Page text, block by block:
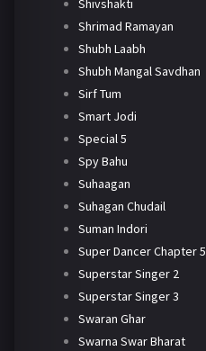
Shrimad Ramayan
Shubh Laabh
Shubh Mangal Savdhan
Sirf Tum
Smart Jodi
Special 5
Spy Bahu
Suhaagan
Suhagan Chudail
Suman Indori
Super Dancer Chapter 5
Superstar Singer 2
Superstar Singer 3
Swaran Ghar
Swarna Swar Bharat